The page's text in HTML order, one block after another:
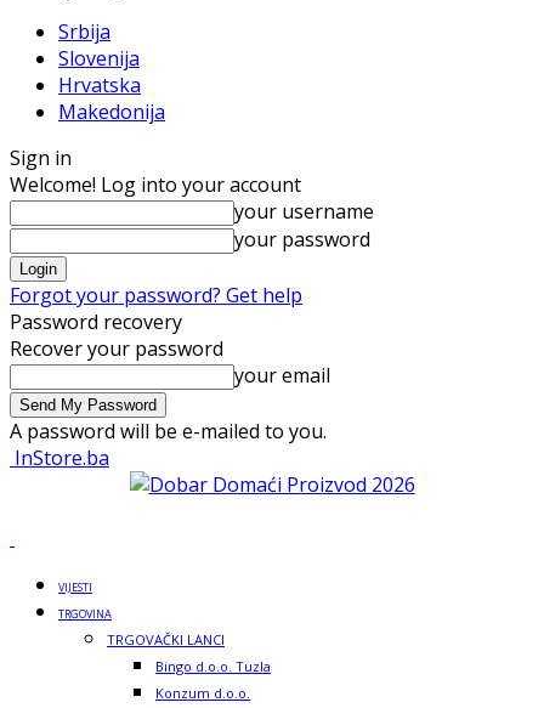
Srbija
Slovenija
Hrvatska
Makedonija
Sign in
Welcome! Log into your account
your username
your password
Forgot your password? Get help
Password recovery
Recover your password
your email
A password will be e-mailed to you.
InStore.ba
VIJESTI
TRGOVINA
TRGOVAČKI LANCI
Bingo d.o.o. Tuzla
Konzum d.o.o.